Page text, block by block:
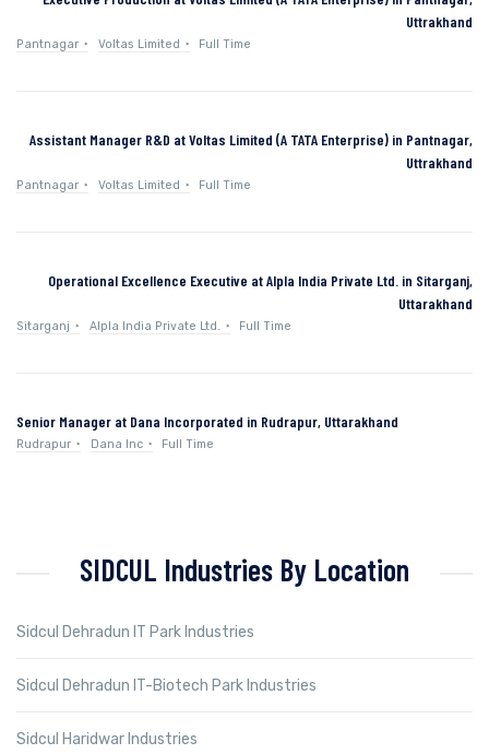
Uttrakhand
Pantnagar Voltas Limited Full Time
Assistant Manager R&D at Voltas Limited (A TATA Enterprise) in Pantnagar,
Uttrakhand
Pantnagar Voltas Limited Full Time
Operational Excellence Executive at Alpla India Private Ltd. in Sitarganj,
Uttarakhand
Sitarganj Alpla India Private Ltd. Full Time
Senior Manager at Dana Incorporated in Rudrapur, Uttarakhand
Rudrapur Dana Inc Full Time
SIDCUL Industries By Location
Sidcul Dehradun IT Park Industries
Sidcul Dehradun IT-Biotech Park Industries
Sidcul Haridwar Industries